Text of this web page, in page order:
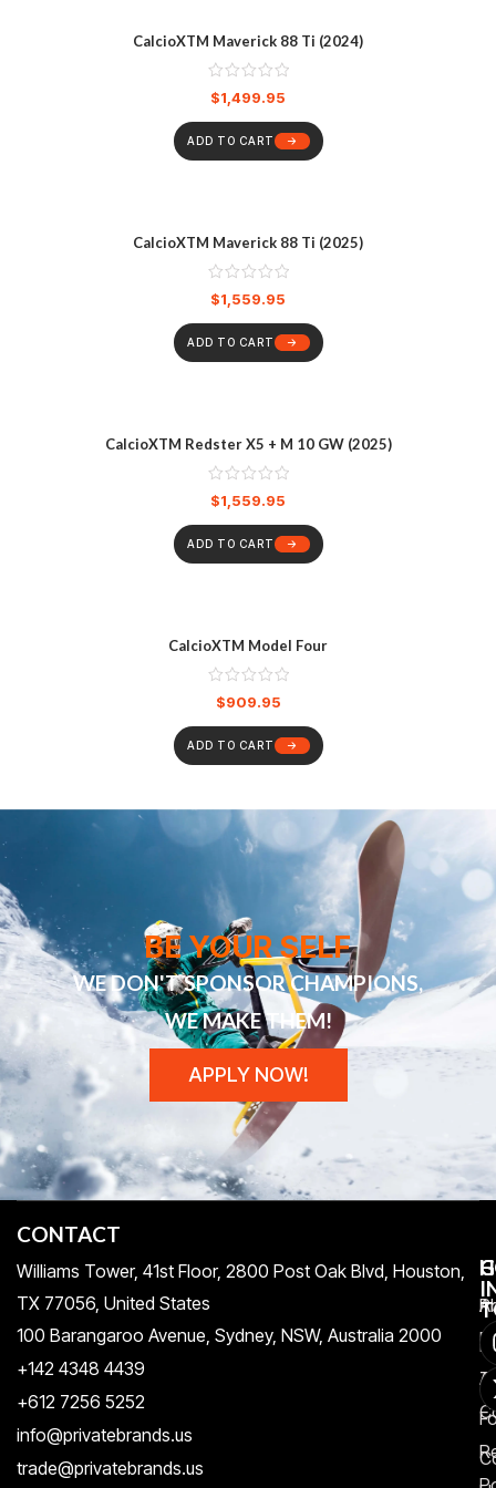
CalcioXTM Maverick 88 Ti (2024)
$1,499.95
ADD TO CART
CalcioXTM Maverick 88 Ti (2025)
$1,559.95
ADD TO CART
CalcioXTM Redster X5 + M 10 GW (2025)
$1,559.95
ADD TO CART
CalcioXTM Model Four
$909.95
ADD TO CART
BE YOUR SELF
WE DON'T SPONSOR CHAMPIONS,
WE MAKE THEM!
APPLY NOW!
CONTACT
Williams Tower, 41st Floor, 2800 Post Oak Blvd, Houston,
TX 77056, United States​
100 Barangaroo Avenue, Sydney, NSW, Australia 2000
+142 4348 4439
+612 7256 5252
info@privatebrands.us
trade@privatebrands.us